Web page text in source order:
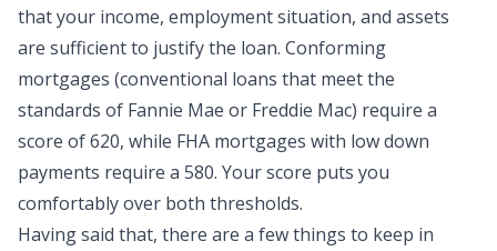
that your income, employment situation, and assets
are sufficient to justify the loan. Conforming
mortgages (conventional loans that meet the
standards of Fannie Mae or Freddie Mac) require a
score of 620, while FHA mortgages with low down
payments require a 580. Your score puts you
comfortably over both thresholds.
Having said that, there are a few things to keep in